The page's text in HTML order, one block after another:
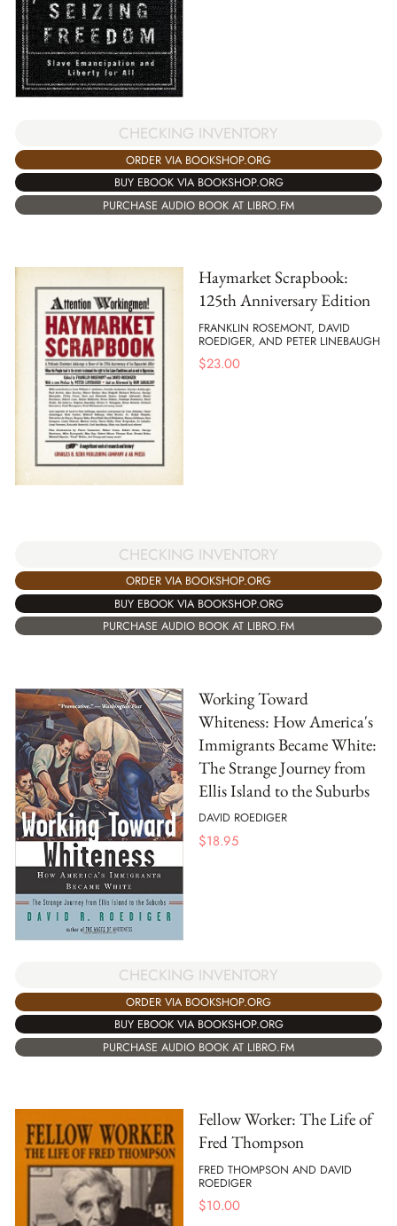
CHECKING INVENTORY
ORDER VIA BOOKSHOP.ORG
BUY EBOOK VIA BOOKSHOP.ORG
PURCHASE AUDIO BOOK AT LIBRO.FM
Haymarket Scrapbook:
125th Anniversary Edition
FRANKLIN ROSEMONT, DAVID
ROEDIGER, AND PETER LINEBAUGH
$23.00
CHECKING INVENTORY
ORDER VIA BOOKSHOP.ORG
BUY EBOOK VIA BOOKSHOP.ORG
PURCHASE AUDIO BOOK AT LIBRO.FM
Working Toward
Whiteness: How America's
Immigrants Became White:
The Strange Journey from
Ellis Island to the Suburbs
DAVID ROEDIGER
$18.95
CHECKING INVENTORY
ORDER VIA BOOKSHOP.ORG
BUY EBOOK VIA BOOKSHOP.ORG
PURCHASE AUDIO BOOK AT LIBRO.FM
Fellow Worker: The Life of
Fred Thompson
FRED THOMPSON AND DAVID
ROEDIGER
$10.00